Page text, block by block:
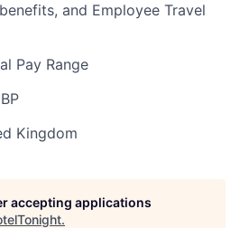
and Employee Travel
Pay Range
Kingdom
accepting applications
.